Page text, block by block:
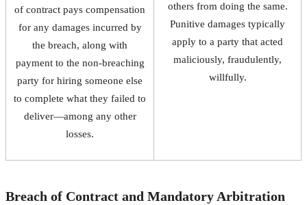
of contract pays compensation
for any damages incurred by
the breach, along with
payment to the non-breaching
party for hiring someone else
to complete what they failed to
deliver—among any other
losses.
others from doing the same.
Punitive damages typically
apply to a party that acted
maliciously, fraudulently,
willfully.
Breach of Contract and Mandatory Arbitration